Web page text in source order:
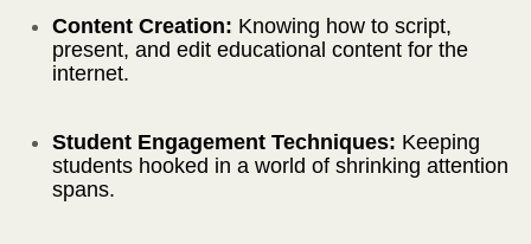
Content Creation: Knowing how to script,
present, and edit educational content for the
internet.
Student Engagement Techniques: Keeping
students hooked in a world of shrinking attention
spans.